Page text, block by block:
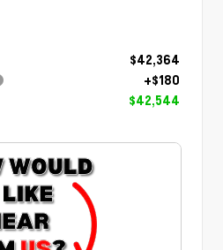
$42,364
+$180
$42,544